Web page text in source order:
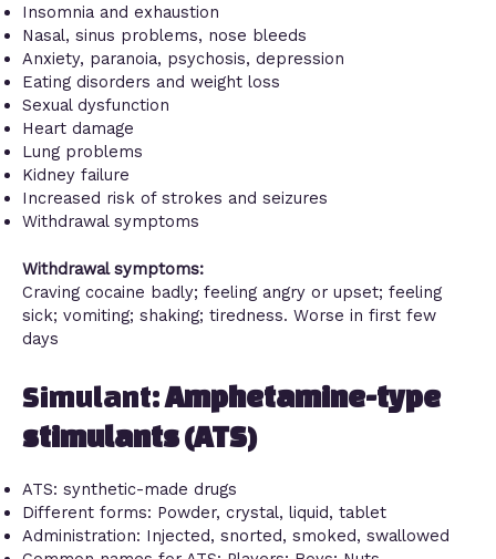
Insomnia and exhaustion
Nasal, sinus problems, nose bleeds
Anxiety, paranoia, psychosis, depression
Eating disorders and weight loss
Sexual dysfunction
Heart damage
Lung problems
Kidney failure
Increased risk of strokes and seizures
Withdrawal symptoms
Withdrawal symptoms:
Craving cocaine badly; feeling angry or upset; feeling
sick; vomiting; shaking; tiredness. Worse in first few
days
Simulant:Amphetamine-type
stimulants (ATS)
ATS: synthetic-made drugs
Different forms: Powder, crystal, liquid, tablet
Administration: Injected, snorted, smoked, swallowed